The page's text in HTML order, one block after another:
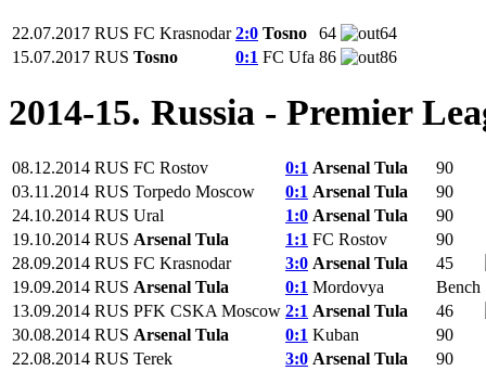
22.07.2017 RUS FC Krasnodar 2:0 Tosno 64
64
15.07.2017 RUS Tosno 0:1 FC Ufa 86 86
2014-15. Russia - Premier
08.12.2014 RUS FC Rostov 0:1 Arsenal Tula
90
03.11.2014 RUS Torpedo Moscow 0:1 Arsenal Tula
90
24.10.2014 RUS Ural 1:0 Arsenal Tula
90
19.10.2014 RUS Arsenal Tula 1:1 FC Rostov
90
28.09.2014 RUS FC Krasnodar 3:0 Arsenal Tula
45
19.09.2014 RUS Arsenal Tula 0:1 Mordovya
Bench
13.09.2014 RUS PFK CSKA Moscow 2:1 Arsenal Tula
46
30.08.2014 RUS Arsenal Tula 0:1 Kuban
90
22.08.2014 RUS Terek 3:0 Arsenal Tula
90